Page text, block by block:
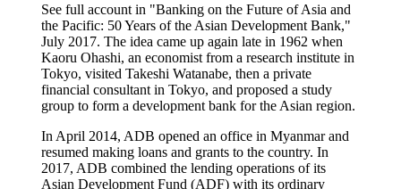
See full account in "Banking on the Future of Asia and
the Pacific: 50 Years of the Asian Development Bank,"
July 2017. The idea came up again late in 1962 when
Kaoru Ohashi, an economist from a research institute in
Tokyo, visited Takeshi Watanabe, then a private
financial consultant in Tokyo, and proposed a study
group to form a development bank for the Asian region.
In April 2014, ADB opened an office in Myanmar and
resumed making loans and grants to the country. In
2017, ADB combined the lending operations of its
Asian Development Fund (ADF) with its ordinary